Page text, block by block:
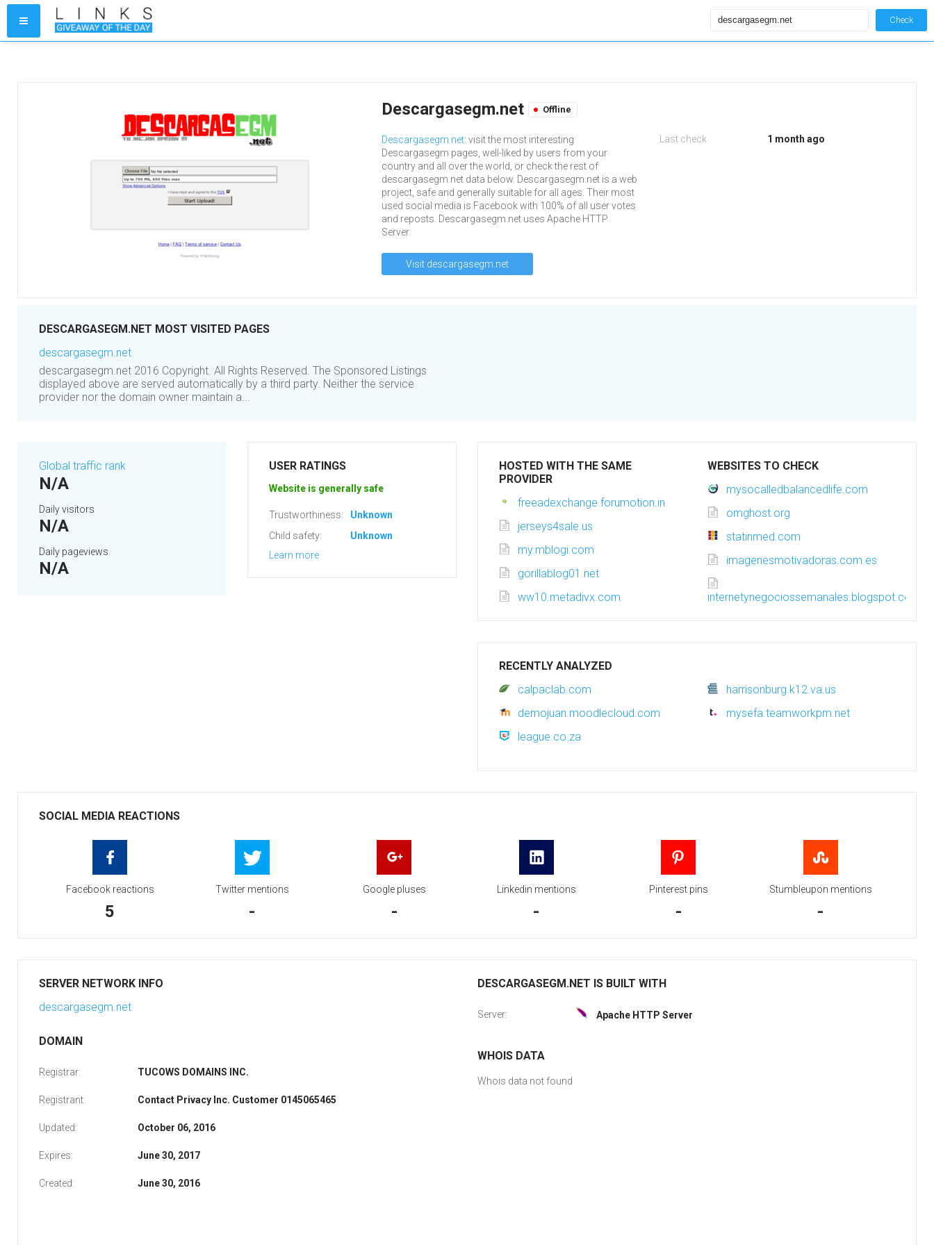
Check
Descargasegm.net Offline
Descargasegm.net: visit the most interesting
Descargasegm pages, well-liked by users from your
country and all over the world, or check the rest of
descargasegm.net data below. Descargasegm.net is a web
project, safe and generally suitable for all ages. Their most
used social media is Facebook with 100% of all user votes
and reposts. Descargasegm.net uses Apache HTTP
Server.
Visit descargasegm.net
Last check 1 month ago
DESCARGASEGM.NET MOST VISITED PAGES
descargasegm.net
descargasegm.net 2016 Copyright. All Rights Reserved. The Sponsored Listings
displayed above are served automatically by a third party. Neither the service
provider nor the domain owner maintain a...
Global traffic rank
N/A
Daily visitors
N/A
Daily pageviews
N/A
USER RATINGS
Website is generally safe
Trustworthiness:
Unknown
Child safety:
Unknown
Learn more
HOSTED WITH THE SAME
PROVIDER
freeadexchange.forumotion.in
jerseys4sale.us
my.mblogi.com
gorillablog01.net
ww10.metadivx.com
WEBSITES TO CHECK
mysocalledbalancedlife.com
omghost.org
statinmed.com
imagenesmotivadoras.com.es
internetynegociossemanales.blogspot.com
RECENTLY ANALYZED
calpaclab.com
harrisonburg.k12.va.us
demojuan.moodlecloud.com
mysefa.teamworkpm.net
league.co.za
SOCIAL MEDIA REACTIONS
Facebook reactions
5
Twitter mentions
-
Google pluses
-
Linkedin mentions
-
Pinterest pins
-
Stumbleupon mentions
-
SERVER NETWORK INFO
descargasegm.net
DOMAIN
Registrar: TUCOWS DOMAINS INC.
Registrant: Contact Privacy Inc. Customer 0145065465
Updated: October 06, 2016
Expires: June 30, 2017
Created: June 30, 2016
DESCARGASEGM.NET IS BUILT WITH
Server: Apache HTTP Server
WHOIS DATA
Whois data not found